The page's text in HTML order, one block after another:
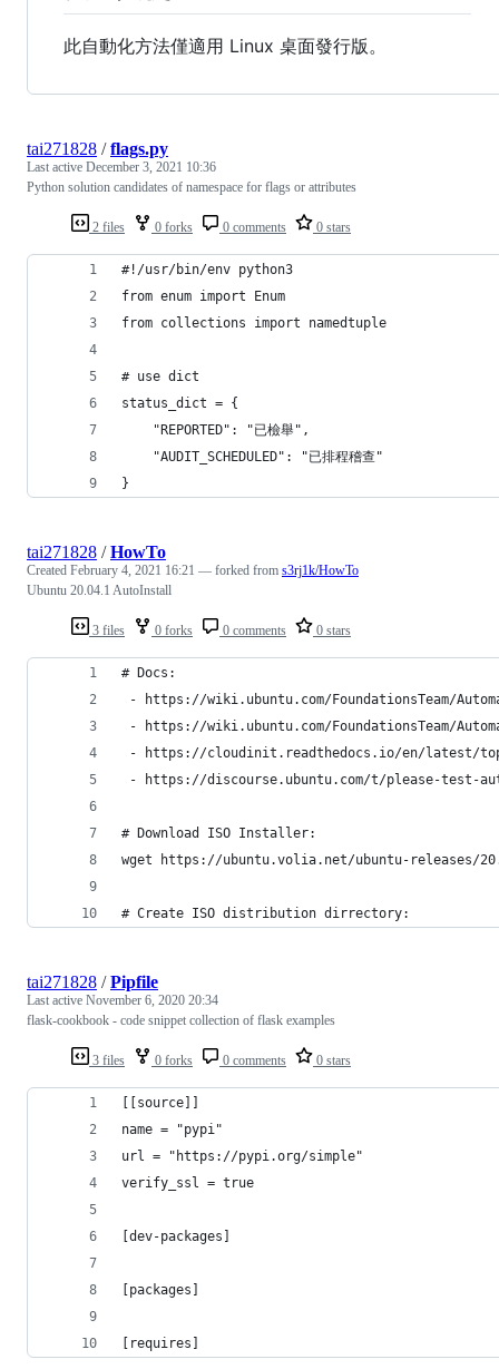
此自動化方法僅適用 Linux 桌面發行版。
2 files 0 forks 0 comments 0 stars
tai271828 /flags.py
Last active December 3, 2021 10:36
Python solution candidates of namespace for flags or attributes
#!/usr/bin/env python3
from enum import Enum
from collections import namedtuple
# use dict
status_dict = {
    "REPORTED": "已檢舉",
    "AUDIT_SCHEDULED": "已排程稽查"
}
3 files 0 forks 0 comments 0 stars
tai271828 /HowTo
Created February 4, 2021 16:21 — forked from s3rj1k/HowTo
Ubuntu 20.04.1 AutoInstall
# Docs:
- https://wiki.ubuntu.com/FoundationsTeam/
- https://wiki.ubuntu.com/FoundationsTeam/
- https://cloudinit.readthedocs.io/en/latest/
- https://discourse.ubuntu.com/t/please-test-
# Download ISO Installer:
wget https://ubuntu.volia.net/ubuntu-releases/
# Create ISO distribution dirrectory:
3 files 0 forks 0 comments 0 stars
tai271828 /Pipfile
Last active November 6, 2020 20:34
flask-cookbook - code snippet collection of flask examples
[[source]]
name = "pypi"
url = "https://pypi.org/simple"
verify_ssl = true
[dev-packages]
[packages]
[requires]